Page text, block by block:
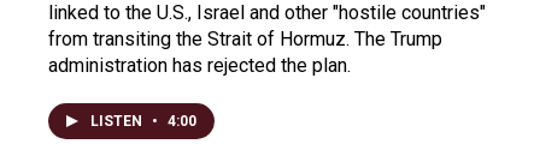
linked to the U.S., Israel and other "hostile countries"
from transiting the Strait of Hormuz. The Trump
administration has rejected the plan.
LISTEN • 4:00